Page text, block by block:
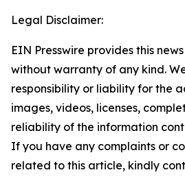
Legal Disclaimer:
EIN Presswire provides this
without warranty of any kind.
responsibility or liability for the
images, videos, licenses,
reliability of the information
If you have any complaints or
related to this article, kindly